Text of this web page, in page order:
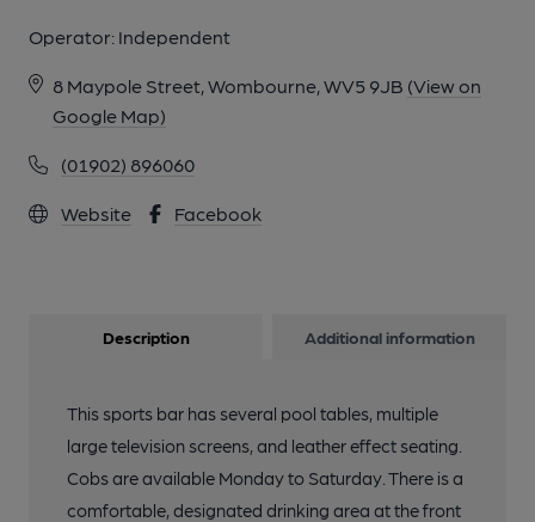
Operator: Independent
8 Maypole Street, Wombourne, WV5 9JB (View on
Google Map)
(01902) 896060
Website Facebook
Description Additional information
This sports bar has several pool tables, multiple
large television screens, and leather effect seating.
Cobs are available Monday to Saturday. There is a
comfortable, designated drinking area at the front